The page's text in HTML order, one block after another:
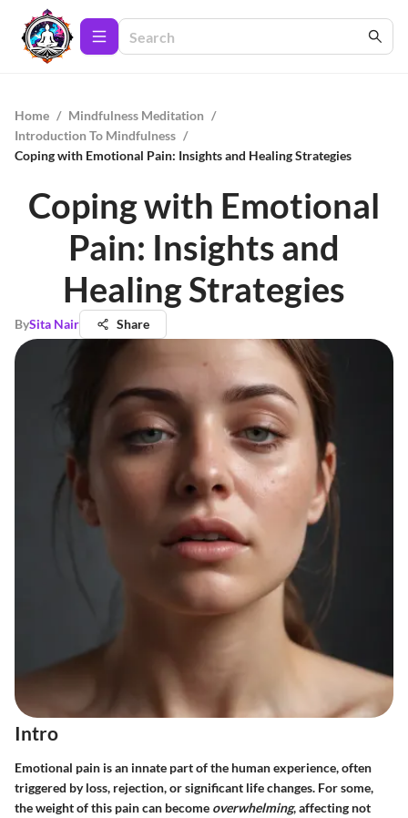
Home / Mindfulness Meditation /
Introduction To Mindfulness /
Coping with Emotional Pain: Insights and Healing Strategies
Coping with Emotional
Pain: Insights and
Healing Strategies
BySita Nair Share
Intro
Emotional pain is an innate part of the human experience, often
triggered by loss, rejection, or significant life changes. For some,
the weight of this pain can become overwhelming, affecting not